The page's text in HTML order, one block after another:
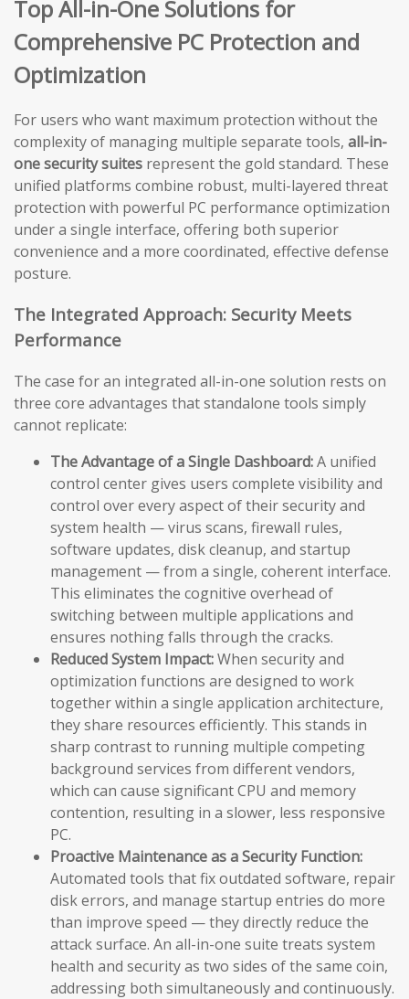
Top All-in-One Solutions for
Comprehensive PC Protection and
Optimization
For users who want maximum protection without the
complexity of managing multiple separate tools, all-in-
one security suites represent the gold standard. These
unified platforms combine robust, multi-layered threat
protection with powerful PC performance optimization
under a single interface, offering both superior
convenience and a more coordinated, effective defense
posture.
The Integrated Approach: Security Meets
Performance
The case for an integrated all-in-one solution rests on
three core advantages that standalone tools simply
cannot replicate:
The Advantage of a Single Dashboard:A unified
control center gives users complete visibility and
control over every aspect of their security and
system health — virus scans, firewall rules,
software updates, disk cleanup, and startup
management — from a single, coherent interface.
This eliminates the cognitive overhead of
switching between multiple applications and
ensures nothing falls through the cracks.
Reduced System Impact:When security and
optimization functions are designed to work
together within a single application architecture,
they share resources efficiently. This stands in
sharp contrast to running multiple competing
background services from different vendors,
which can cause significant CPU and memory
contention, resulting in a slower, less responsive
PC.
Proactive Maintenance as a Security Function:
Automated tools that fix outdated software, repair
disk errors, and manage startup entries do more
than improve speed — they directly reduce the
attack surface. An all-in-one suite treats system
health and security as two sides of the same coin,
addressing both simultaneously and continuously.